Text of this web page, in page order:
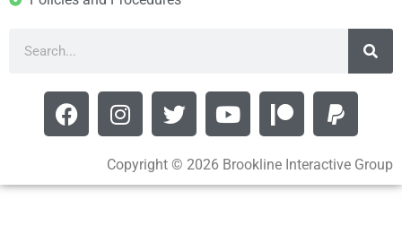
Copyright © 2026 Brookline Interactive Group